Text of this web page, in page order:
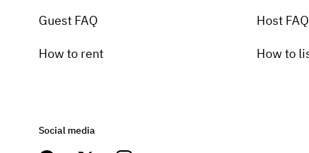
Guest FAQ
How to rent
Host FAQ
How to
Social media